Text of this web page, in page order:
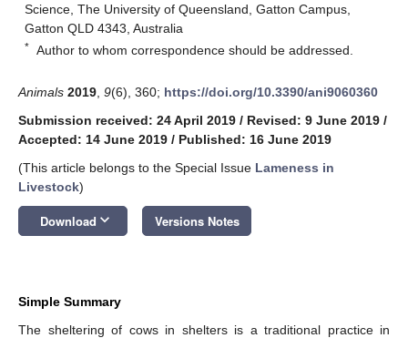
Science, The University of Queensland, Gatton Campus,
Gatton QLD 4343, Australia
* Author to whom correspondence should be addressed.
Animals 2019 9(6), 360; https://doi.org/10.3390/ani9060360
Submission received: 24 April 2019 / Revised: 9 June 2019 /
Accepted: 14 June 2019 / Published: 16 June 2019
(This article belongs to the Special Issue Lameness in
Livestock)
Download keyboard_arrow_down Versions Notes
Simple Summary
The sheltering of cows in shelters is a traditional practice in